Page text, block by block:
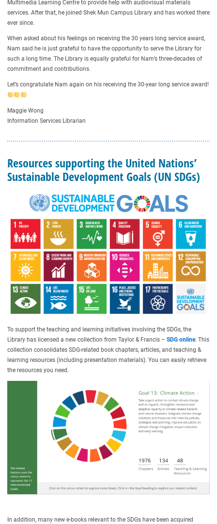
Multimedia Learning Centre to provide help with audiovisual materials
services. After that, he joined Shek Mun Campus Library and has worked there
ever since.
When asked about his feelings on receiving the 30 years long service award,
Nam said he is just grateful to have the opportunity to serve the Library for
such a long time. The Library is equally grateful for Nam’s three-decades of
commitment and contributions.
Let’s congratulate Nam again on his receiving the 30-year long service award!
Maggie Wong
Information Services Librarian
Resources supporting the United Nations’
Sustainable Development Goals (UN SDGs)
To support the teaching and learning initiatives involving the SDGs, the
Library has licensed a new collection from Taylor & Francis – SDG online. This
collection consolidates SDG-related book chapters, articles, and teaching &
learning resources (including presentation materials). You can easily retrieve
the resources you need.
In addition, many new e-books relevant to the SDGs have been acquired